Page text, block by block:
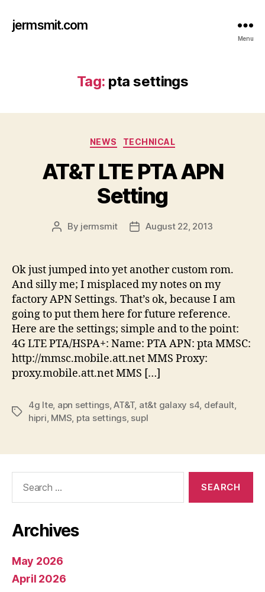
jermsmit.com
Menu
Tag: pta settings
Categories
NEWS TECHNICAL
AT&T LTE PTA APN
Setting
Post
By jermsmit
PostAugust 22, 2013
Ok just jumped into yet another custom rom.
And silly me; I misplaced my notes on my
factory APN Settings. That’s ok, because I am
going to put them here for future reference.
Here are the settings; simple and to the point:
4G LTE PTA/HSPA+: Name: PTA APN: pta MMSC:
http://mmsc.mobile.att.net MMS Proxy:
proxy.mobile.att.net MMS […]
Tags
4g lte, apn settings,AT&T, at&t galaxy s4 default
hipri MMS pta settings, supl
Archives
May 2026
April 2026